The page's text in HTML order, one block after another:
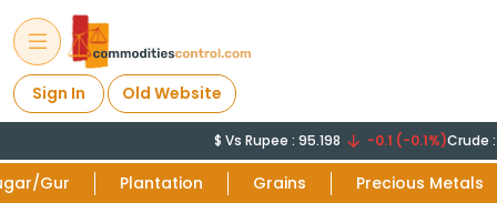
Sign In Old Website
$ Vs Rupee : 95.198 -0.1 (-0.1%)Crude :
Gur Plantation Grains Precious Metals